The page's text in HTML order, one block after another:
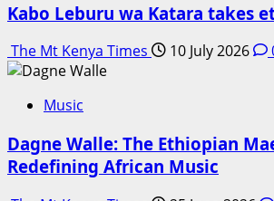
Kabo Leburu wa Katara takes
The Mt Kenya Times 10 July 2026
Music
Dagne Walle: The Ethiopian
Redefining African Music